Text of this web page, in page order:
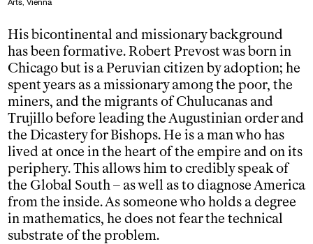
His bicontinental and missionary background
has been formative. Robert Prevost was born in
Chicago but is a Peruvian citizen by adoption; he
spent years as a missionary among the poor, the
miners, and the migrants of Chulucanas and
Trujillo before leading the Augustinian order and
the Dicastery for Bishops. He is a man who has
lived at once in the heart of the empire and on its
periphery. This allows him to credibly speak of
the Global South – as well as to diagnose America
from the inside. As someone who holds a degree
in mathematics, he does not fear the technical
substrate of the problem.